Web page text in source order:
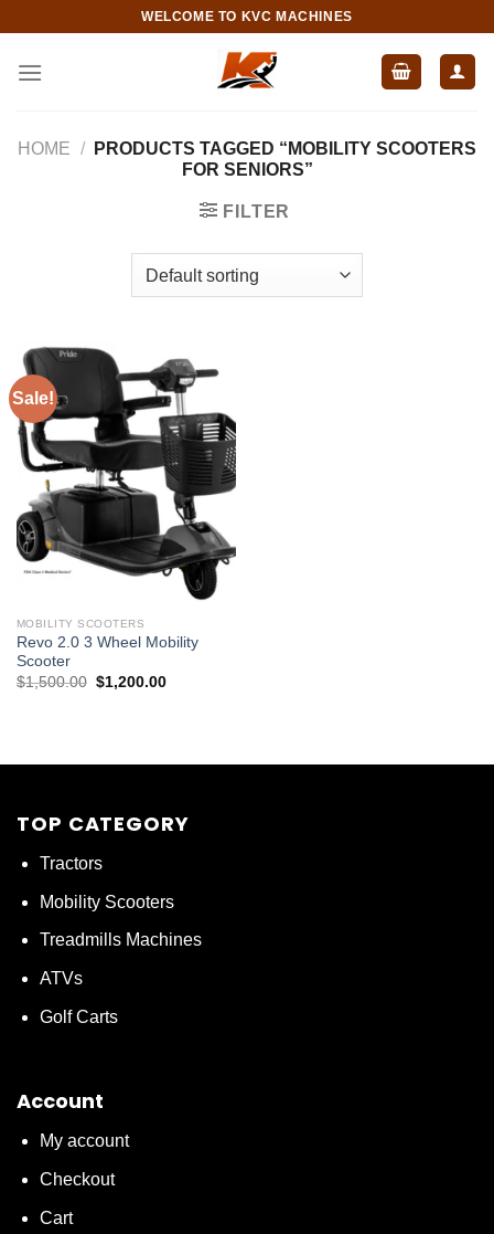
content
WELCOME TO KVC MACHINES
HOME /
PRODUCTS TAGGED “MOBILITY SCOOTERS
FOR SENIORS”
FILTER
Sale!
MOBILITY SCOOTERS
Revo 2.0 3 Wheel Mobility
Scooter
$1,500.00 Original
price
$1,200.00Current
TOP CATEGORY
Tractors
Mobility Scooters
Treadmills Machines
ATVs
Golf Carts
Account
My account
Checkout
Cart